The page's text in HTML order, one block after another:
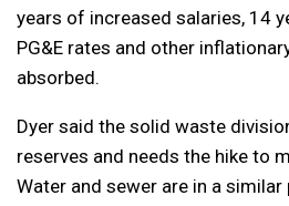
years of increased salaries, 14
PG&E rates and other
absorbed.
Dyer said the solid waste
reserves and needs the hike to
Water and sewer are in a